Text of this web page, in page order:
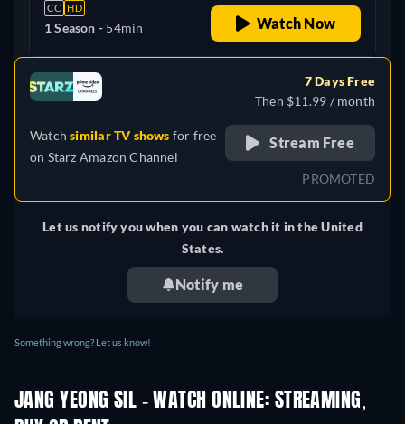
CC HD
1 Season - 54min Watch Now
Watchsimilar TV shows for free
on Starz Amazon Channel
7 Days Free
Then $11.99 / month
Stream Free
PROMOTED
Let us notify you when you can watch it in the United
States.
Notify me
Something wrong? Let us know!
JANG YEONG SIL - WATCH ONLINE: STREAMING,